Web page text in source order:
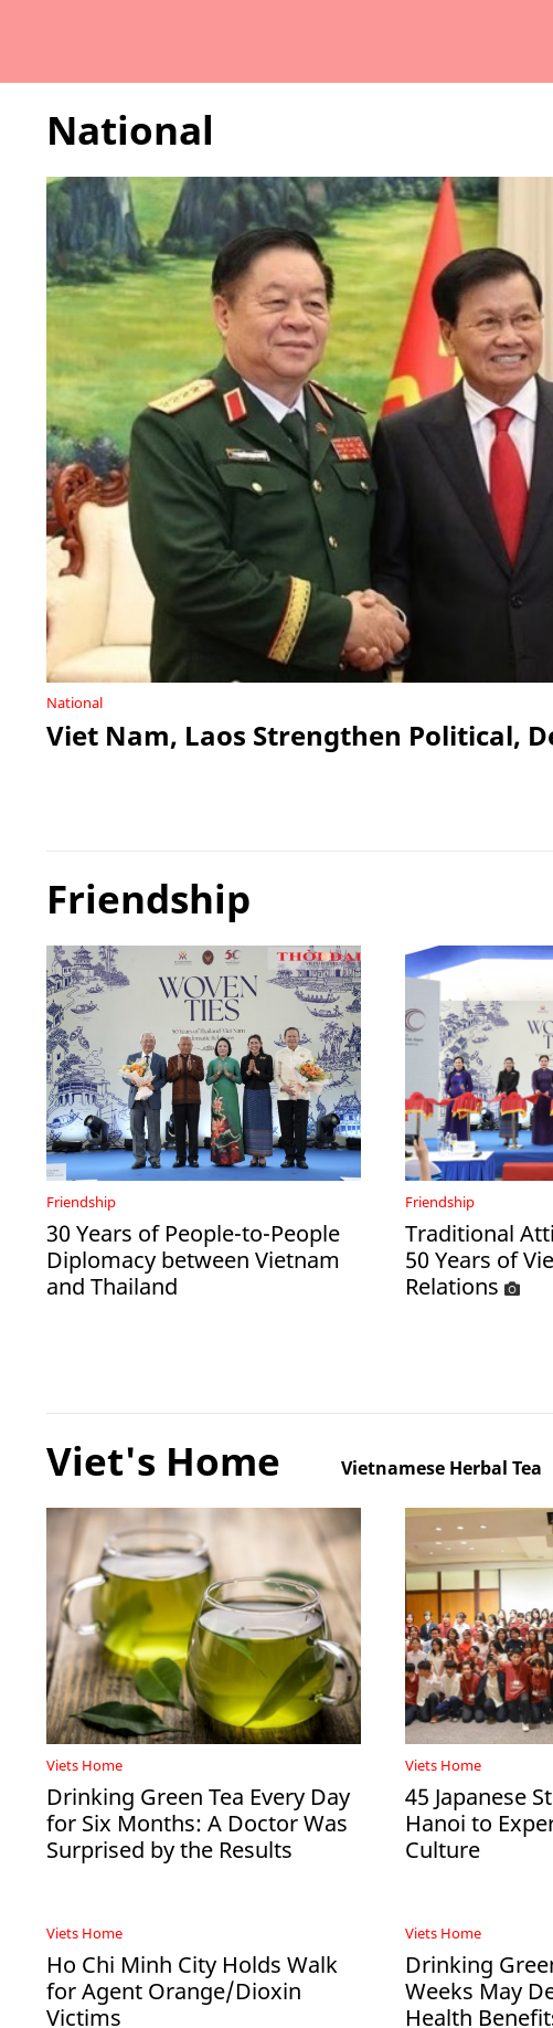
National
National
Viet Nam, Laos Strengthen Political,
Friendship
Friendship
30 Years of People-to-People
Diplomacy between Vietnam
and Thailand
Friendship
Traditional
50 Years of
Relations
Viet's Home Vietnamese Herbal Tea
Viets Home
Drinking Green Tea Every Day
for Six Months: A Doctor Was
Surprised by the Results
Viets Home
45 Japanese
Hanoi to
Culture
Viets Home
Ho Chi Minh City Holds Walk
for Agent Orange/Dioxin
Victims
Viets Home
Drinking
Weeks May
Health